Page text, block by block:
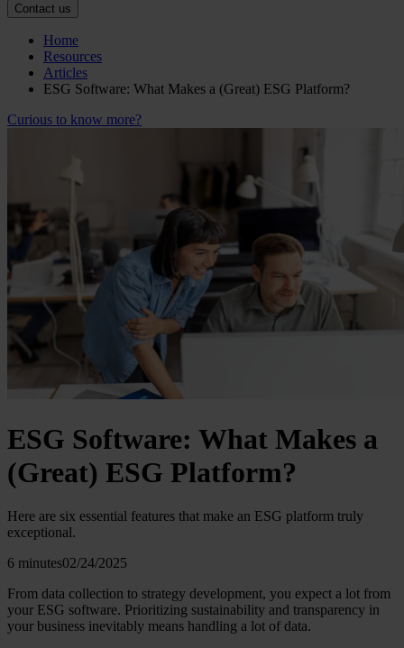
Contact us
Home
Resources
Articles
ESG Software: What Makes a (Great) ESG Platform?
Curious to know more?
ESG Software: What Makes a
(Great) ESG Platform?
Here are six essential features that make an ESG platform truly
exceptional.
6 minutes02/24/2025
From data collection to strategy development, you expect a lot from
your ESG software. Prioritizing sustainability and transparency in
your business inevitably means handling a lot of data.